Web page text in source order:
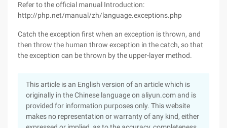
Refer to the official manual Introduction:
http://php.net/manual/zh/language.exceptions.php
Catch the exception first when an exception is thrown, and
then throw the human throw exception in the catch, so that
the exception can be thrown by the upper-layer method.
This article is an English version of an article which is
originally in the Chinese language on aliyun.com and is
provided for information purposes only. This website
makes no representation or warranty of any kind, either